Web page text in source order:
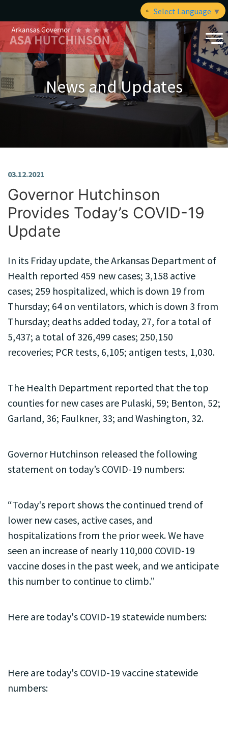
Select Language ▼
News and Updates
Governor Hutchinson
Provides Today’s COVID-19
Update
03.12.2021
In its Friday update, the Arkansas Department of
Health reported 459 new cases; 3,158 active
cases; 259 hospitalized, which is down 19 from
Thursday; 64 on ventilators, which is down 3 from
Thursday; deaths added today, 27, for a total of
5,437; a total of 326,499 cases; 250,150
recoveries; PCR tests, 6,105; antigen tests, 1,030.
The Health Department reported that the top
counties for new cases are Pulaski, 59; Benton, 52;
Garland, 36; Faulkner, 33; and Washington, 32.
Governor Hutchinson released the following
statement on today’s COVID-19 numbers:
“Today's report shows the continued trend of
lower new cases, active cases, and
hospitalizations from the prior week. We have
seen an increase of nearly 110,000 COVID-19
vaccine doses in the past week, and we anticipate
this number to continue to climb.”
Here are today's COVID-19 statewide numbers:
Here are today's COVID-19 vaccine statewide
numbers: